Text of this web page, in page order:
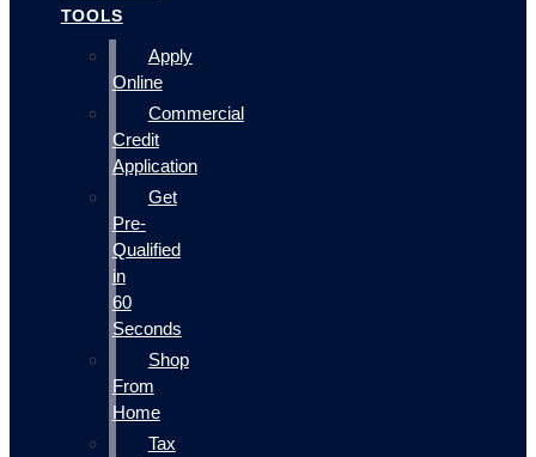
TOOLS
Apply
Online
Commercial
Credit
Application
Get
Pre-
Qualified
in
60
Seconds
Shop
From
Home
Tax